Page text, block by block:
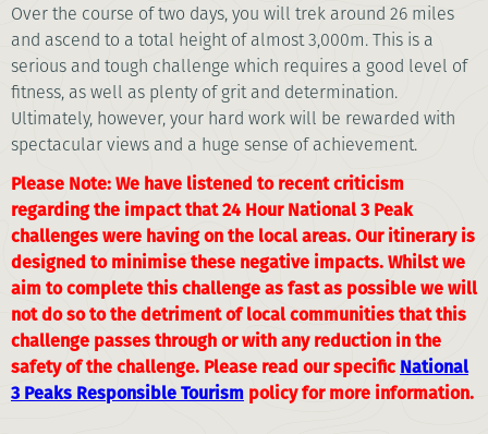
Over the course of two days, you will trek around 26 miles
and ascend to a total height of almost 3,000m. This is a
serious and tough challenge which requires a good level of
fitness, as well as plenty of grit and determination.
Ultimately, however, your hard work will be rewarded with
spectacular views and a huge sense of achievement.
Please Note: We have listened to recent criticism
regarding the impact that 24 Hour National 3 Peak
challenges were having on the local areas. Our itinerary is
designed to minimise these negative impacts. Whilst we
aim to complete this challenge as fast as possible we will
not do so to the detriment of local communities that this
challenge passes through or with any reduction in the
safety of the challenge. Please read our specific National
3 Peaks Responsible Tourism policy for more information.